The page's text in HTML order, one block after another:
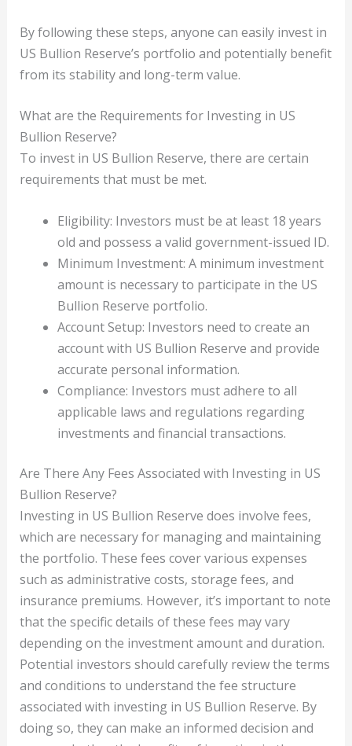
By following these steps, anyone can easily invest in
US Bullion Reserve’s portfolio and potentially benefit
from its stability and long-term value.
What are the Requirements for Investing in US
Bullion Reserve?
To invest in US Bullion Reserve, there are certain
requirements that must be met.
Eligibility: Investors must be at least 18 years
old and possess a valid government-issued ID.
Minimum Investment: A minimum investment
amount is necessary to participate in the US
Bullion Reserve portfolio.
Account Setup: Investors need to create an
account with US Bullion Reserve and provide
accurate personal information.
Compliance: Investors must adhere to all
applicable laws and regulations regarding
investments and financial transactions.
Are There Any Fees Associated with Investing in US
Bullion Reserve?
Investing in US Bullion Reserve does involve fees,
which are necessary for managing and maintaining
the portfolio. These fees cover various expenses
such as administrative costs, storage fees, and
insurance premiums. However, it’s important to note
that the specific details of these fees may vary
depending on the investment amount and duration.
Potential investors should carefully review the terms
and conditions to understand the fee structure
associated with investing in US Bullion Reserve. By
doing so, they can make an informed decision and